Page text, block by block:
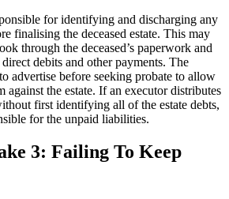
for identifying and discharging any
finalising the deceased estate. This may
through the deceased’s paperwork and
debits and other payments. The
advertise before seeking probate to allow
against the estate. If an executor distributes
first identifying all of the estate debts,
for the unpaid liabilities.
3: Failing To Keep